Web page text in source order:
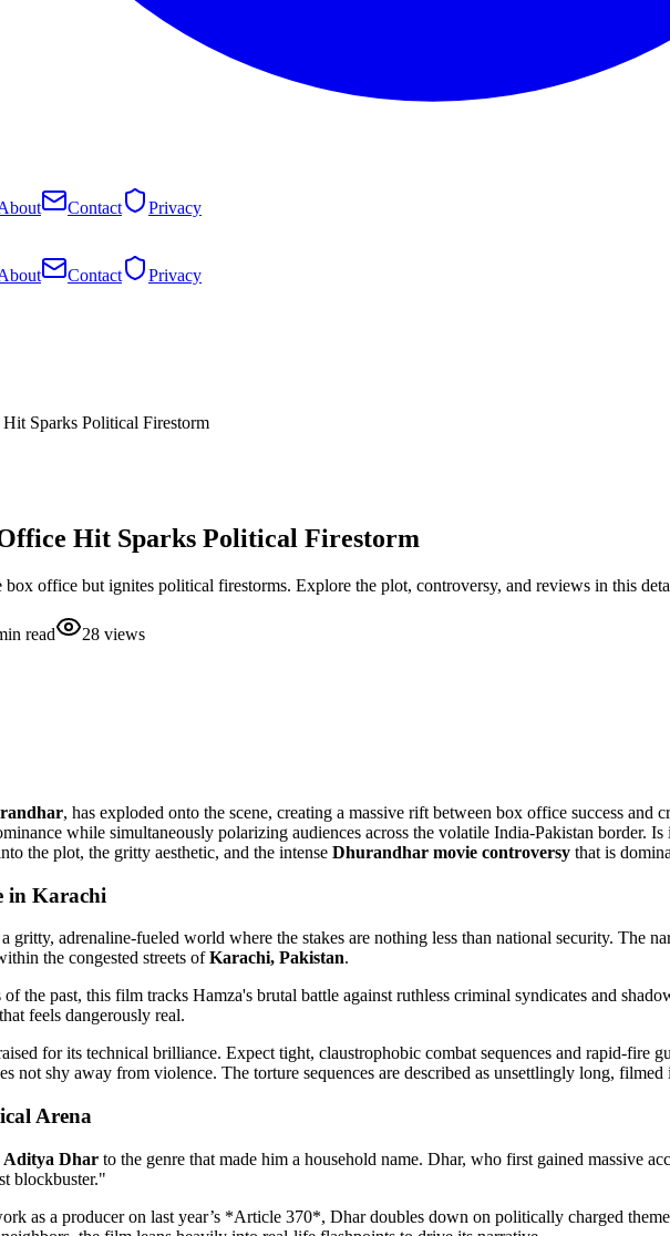
Contact Privacy
Contact Privacy
Sparks Political Firestorm
Hit Sparks Political Firestorm
box office but ignites political firestorms. Explore the plot, controversy, and reviews in this
read 28 views
, has exploded onto the scene, creating a massive rift between box office success
while simultaneously polarizing audiences across the volatile India-Pakistan border.
the plot, the gritty aesthetic, and the intense Dhurandhar movie controversy that is
in Karachi
gritty, adrenaline-fueled world where the stakes are nothing less than national security. The
the congested streets ofKarachi, Pakistan.
the past, this film tracks Hamza's brutal battle against ruthless criminal syndicates and
feels dangerously real.
for its technical brilliance. Expect tight, claustrophobic combat sequences and rapid-fire
not shy away from violence. The torture sequences are described as unsettlingly long,
Arena
Aditya Dhar to the genre that made him a household name. Dhar, who first gained massive
blockbuster."
as a producer on last year’s *Article 370*, Dhar doubles down on politically charged